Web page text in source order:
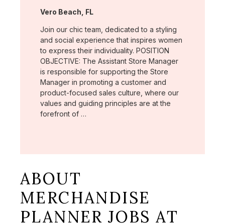
Location:
Vero Beach, FL
Join our chic team, dedicated to a styling
and social experience that inspires women
to express their individuality. POSITION
OBJECTIVE: The Assistant Store Manager
is responsible for supporting the Store
Manager in promoting a customer and
product-focused sales culture, where our
values and guiding principles are at the
forefront of …
ABOUT
MERCHANDISE
PLANNER JOBS AT